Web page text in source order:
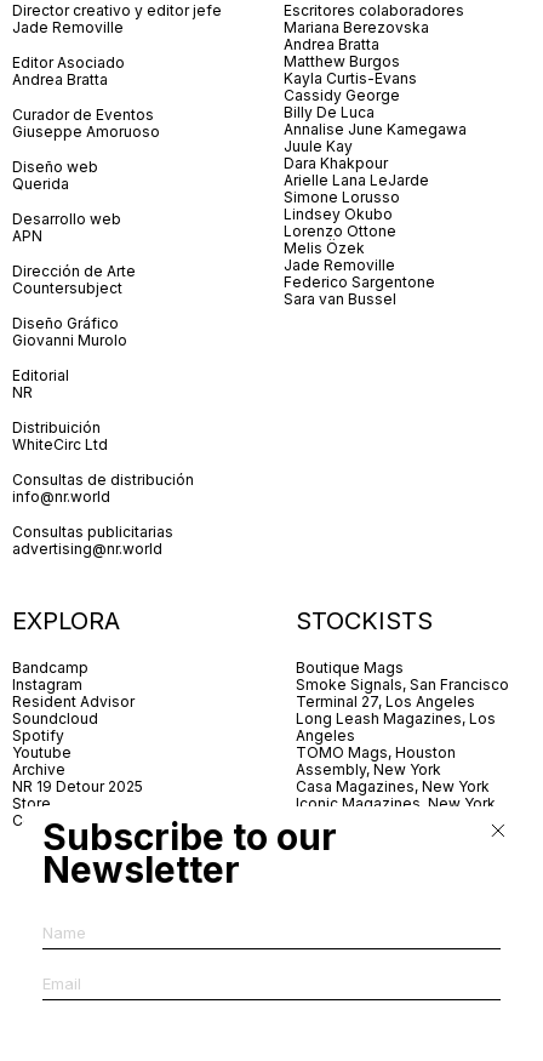
Director creativo y editor jefe
Jade Removille
Editor Asociado
Andrea Bratta
Curador de Eventos
Giuseppe Amoruoso
Diseño web
Querida
Desarrollo web
APN
Dirección de Arte
Countersubject
Diseño Gráfico
Giovanni Murolo
Editorial
NR
Distribuición
WhiteCirc Ltd
Consultas de distribución
info@nr.world
Consultas publicitarias
advertising@nr.world
Escritores colaboradores
Mariana Berezovska
Andrea Bratta
Matthew Burgos
Kayla Curtis-Evans
Cassidy George
Billy De Luca
Annalise June Kamegawa
Juule Kay
Dara Khakpour
Arielle Lana LeJarde
Simone Lorusso
Lindsey Okubo
Lorenzo Ottone
Melis Özek
Jade Removille
Federico Sargentone
Sara van Bussel
EXPLORA
Bandcamp
Instagram
Resident Advisor
Soundcloud
Spotify
Youtube
Archive
NR 19 Detour 2025
Store
Contact
STOCKISTS
Boutique Mags
Smoke Signals, San Francisco
Terminal 27, Los Angeles
Long Leash Magazines, Los
Angeles
TOMO Mags, Houston
Assembly, New York
Casa Magazines, New York
Iconic Magazines, New York
Village Books, Leeds
Village Books, Manchester
Subscribe to our
Newsletter